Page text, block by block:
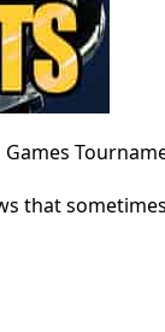
that sometimes